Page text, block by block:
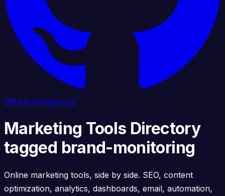
GitHub Contact Us
Marketing Tools Directory
tagged brand-monitoring
Online marketing tools, side by side. SEO, content
optimization, analytics, dashboards, email, automation,